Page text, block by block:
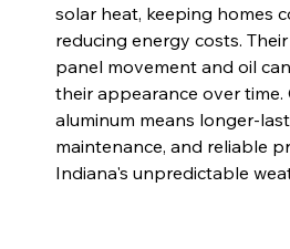
solar heat, keeping homes
reducing energy costs.
panel movement and oil
their appearance over
aluminum means longer-
maintenance, and reliable
Indiana's unpredictable